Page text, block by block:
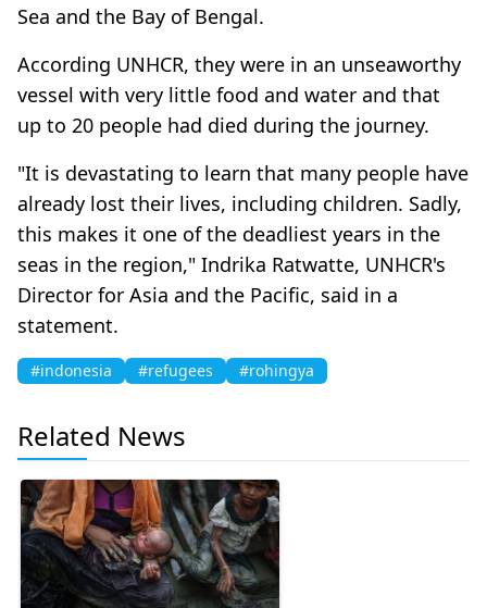
Sea and the Bay of Bengal.
According UNHCR, they were in an unseaworthy
vessel with very little food and water and that
up to 20 people had died during the journey.
"It is devastating to learn that many people have
already lost their lives, including children. Sadly,
this makes it one of the deadliest years in the
seas in the region," Indrika Ratwatte, UNHCR's
Director for Asia and the Pacific, said in a
statement.
#indonesia #refugees #rohingya
Related News